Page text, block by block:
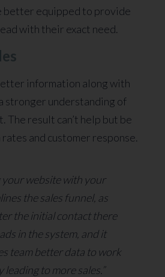
better equipped to provide
with their exact need.
information along with
stronger understanding of
The result can’t help but be
and customer response.
your website with your
the sales funnel, as
the initial contact there
in the system, and it
team better data to work
to more sales.”